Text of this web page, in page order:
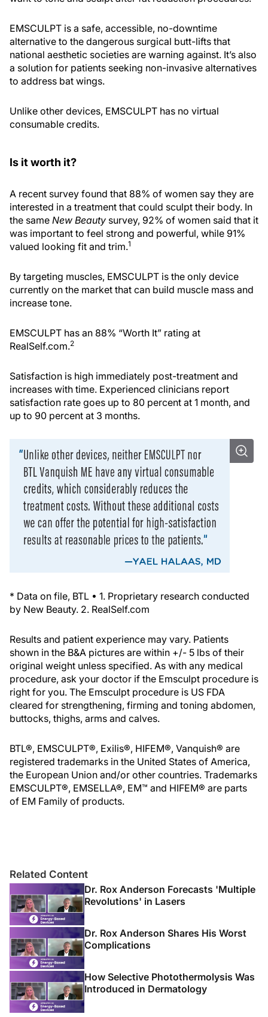
EMSCULPT is a safe, accessible, no-downtime
alternative to the dangerous surgical butt-lifts that
national aesthetic societies are warning against. It’s also
a solution for patients seeking non-invasive alternatives
to address bat wings.
Unlike other devices, EMSCULPT has no virtual
consumable credits.
Is it worth it?
A recent survey found that 88% of women say they are
interested in a treatment that could sculpt their body. In
the same New Beauty survey, 92% of women said that it
was important to feel strong and powerful, while 91%
valued looking fit and trim.1
By targeting muscles, EMSCULPT is the only device
currently on the market that can build muscle mass and
increase tone.
EMSCULPT has an 88% “Worth It” rating at
RealSelf.com.2
Satisfaction is high immediately post-treatment and
increases with time. Experienced clinicians report
satisfaction rate goes up to 80 percent at 1 month, and
up to 90 percent at 3 months.
* Data on file, BTL • 1. Proprietary research conducted
by New Beauty. 2. RealSelf.com
Results and patient experience may vary. Patients
shown in the B&A pictures are within +/- 5 lbs of their
original weight unless specified. As with any medical
procedure, ask your doctor if the Emsculpt procedure is
right for you. The Emsculpt procedure is US FDA
cleared for strengthening, firming and toning abdomen,
buttocks, thighs, arms and calves.
BTL®, EMSCULPT®, Exilis®, HIFEM®, Vanquish® are
registered trademarks in the United States of America,
the European Union and/or other countries. Trademarks
EMSCULPT®, EMSELLA®, EM™ and HIFEM® are parts
of EM Family of products.
Related Content
Dr. Rox Anderson Forecasts 'Multiple
Revolutions' in Lasers
Dr. Rox Anderson Shares His Worst
Complications
How Selective Photothermolysis Was
Introduced in Dermatology